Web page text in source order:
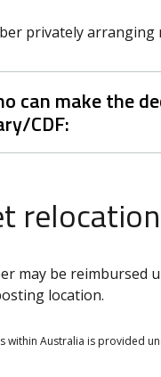
privately arranging
can make the
CDF:
relocation
may be reimbursed
location.
within Australia is provided